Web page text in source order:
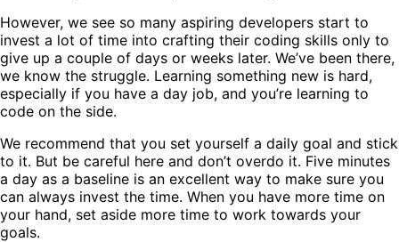
However, we see so many aspiring developers start to
invest a lot of time into crafting their coding skills only to
give up a couple of days or weeks later. We’ve been there,
we know the struggle. Learning something new is hard,
especially if you have a day job, and you’re learning to
code on the side.
We recommend that you set yourself a daily goal and stick
to it. But be careful here and don’t overdo it. Five minutes
a day as a baseline is an excellent way to make sure you
can always invest the time. When you have more time on
your hand, set aside more time to work towards your
goals.